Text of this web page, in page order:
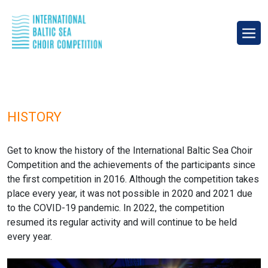
HISTORY
Get to know the history of the International Baltic Sea Choir
Competition and the achievements of the participants since
the first competition in 2016. Although the competition takes
place every year, it was not possible in 2020 and 2021 due
to the COVID-19 pandemic. In 2022, the competition
resumed its regular activity and will continue to be held
every year.